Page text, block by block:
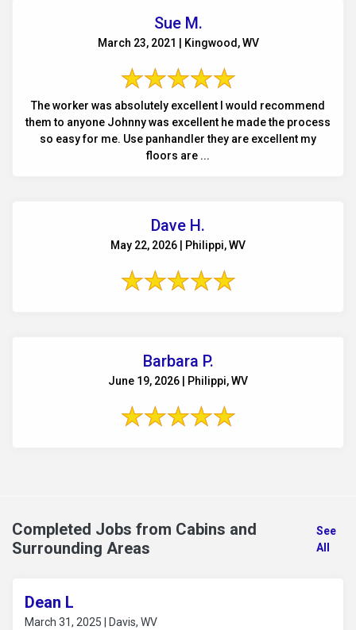
Sue M.
March 23, 2021 | Kingwood, WV
The worker was absolutely excellent I would recommend
them to anyone Johnny was excellent he made the process
so easy for me. Use panhandler they are excellent my
floors are ...
Dave H.
May 22, 2026 | Philippi, WV
Barbara P.
June 19, 2026 | Philippi, WV
Completed Jobs from Cabins and
Surrounding Areas
See
All
Dean L
March 31, 2025 | Davis, WV